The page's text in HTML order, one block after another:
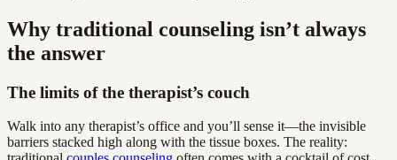
Why traditional counseling isn’t always
the answer
The limits of the therapist’s couch
Walk into any therapist’s office and you’ll sense it—the invisible
barriers stacked high along with the tissue boxes. The reality: